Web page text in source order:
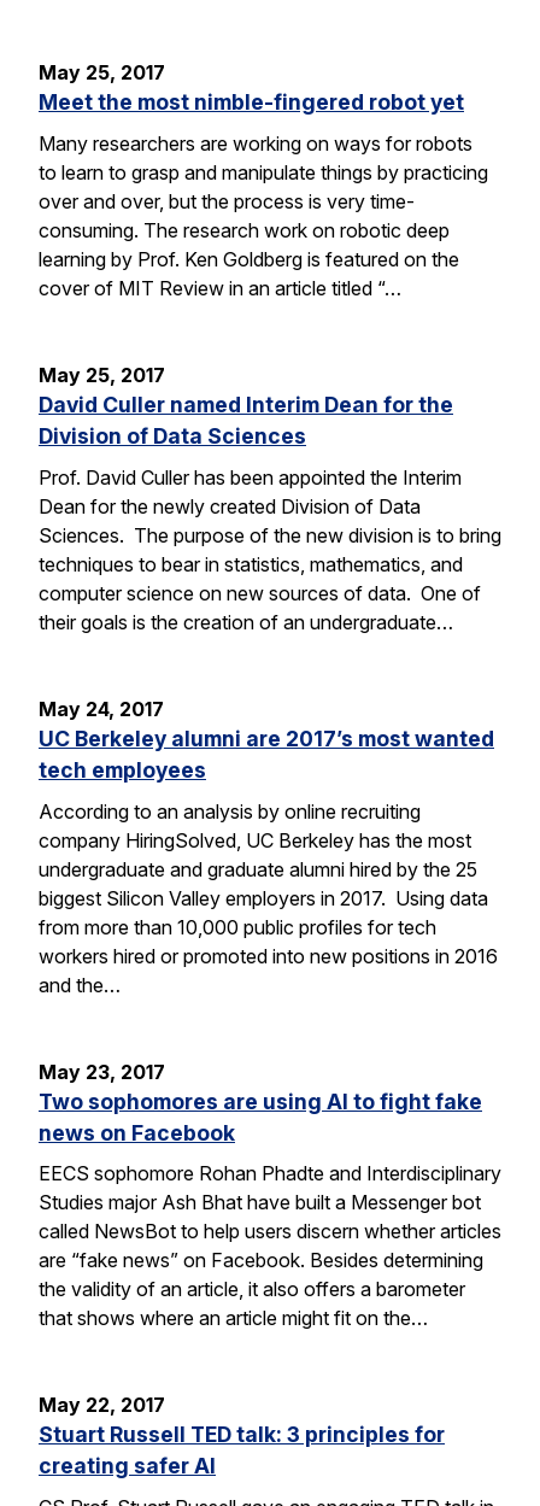
May 25, 2017
Meet the most nimble-fingered robot yet
Many researchers are working on ways for robots
to learn to grasp and manipulate things by practicing
over and over, but the process is very time-
consuming. The research work on robotic deep
learning by Prof. Ken Goldberg is featured on the
cover of MIT Review in an article titled “…
May 25, 2017
David Culler named Interim Dean for the
Division of Data Sciences
Prof. David Culler has been appointed the Interim
Dean for the newly created Division of Data
Sciences. The purpose of the new division is to bring
techniques to bear in statistics, mathematics, and
computer science on new sources of data. One of
their goals is the creation of an undergraduate…
May 24, 2017
UC Berkeley alumni are 2017’s most wanted
tech employees
According to an analysis by online recruiting
company HiringSolved, UC Berkeley has the most
undergraduate and graduate alumni hired by the 25
biggest Silicon Valley employers in 2017. Using data
from more than 10,000 public profiles for tech
workers hired or promoted into new positions in 2016
and the…
May 23, 2017
Two sophomores are using AI to fight fake
news on Facebook
EECS sophomore Rohan Phadte and Interdisciplinary
Studies major Ash Bhat have built a Messenger bot
called NewsBot to help users discern whether articles
are “fake news” on Facebook. Besides determining
the validity of an article, it also offers a barometer
that shows where an article might fit on the…
May 22, 2017
Stuart Russell TED talk: 3 principles for
creating safer AI